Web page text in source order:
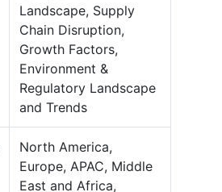
Landscape, Supply
Chain Disruption,
Growth Factors,
Environment &
Regulatory Landscape
and Trends
North America,
Europe, APAC, Middle
East and Africa,